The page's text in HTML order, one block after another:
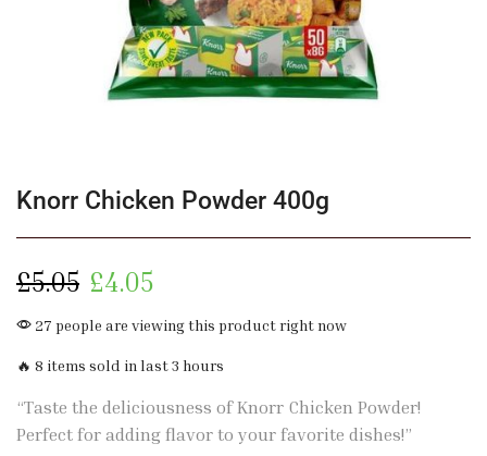
Knorr Chicken Powder 400g
£5.05 £4.05
27 people are viewing this product right now
🔥 8 items sold in last 3 hours
“Taste the deliciousness of Knorr Chicken Powder!
Perfect for adding flavor to your favorite dishes!”